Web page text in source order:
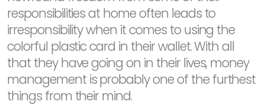
responsibilities at home often leads to
irresponsibility when it comes to using the
colorful plastic card in their wallet. With all
that they have going on in their lives, money
management is probably one of the furthest
things from their mind.